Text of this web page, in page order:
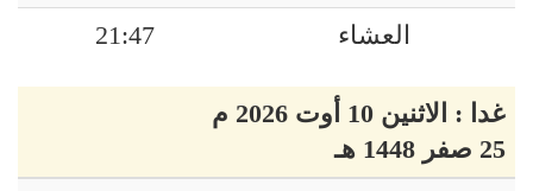
العشاء
21:47
غدا : الاثنين 10 أوت 2026 م
25 صفر 1448 هـ